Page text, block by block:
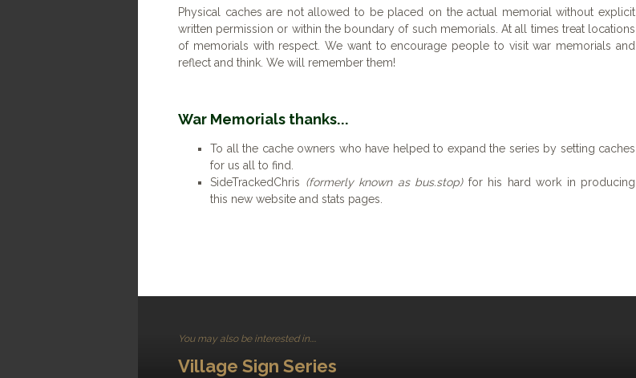
Physical caches are not allowed to be placed on the actual memorial without explicit
written permission or within the boundary of such memorials. At all times treat locations
of memorials with respect. We want to encourage people to visit war memorials and
reflect and think. We will remember them!
War Memorials thanks...
To all the cache owners who have helped to expand the series by setting caches
for us all to find.
SideTrackedChris (formerly known as bus.stop)for his hard work in producing
this new website and stats pages.
You may also be interested in....
Village Sign Series